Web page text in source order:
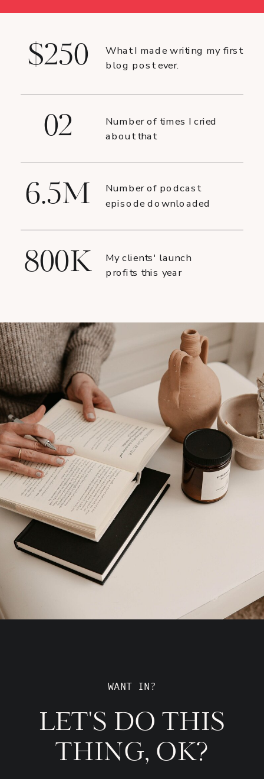
$250
What I made writing my first
blog post ever.
02
Number of times I cried
about that
6.5M
Number of podcast
episode downloaded
My clients' launch
profits this year
800K
WANT IN?
LET'S DO THIS
THING, OK?